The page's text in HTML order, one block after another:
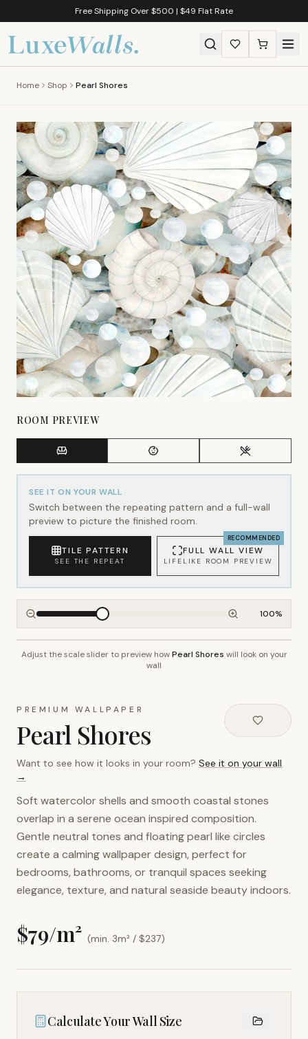
Free Shipping Over $500 | $49 Flat Rate
Home Shop Pearl Shores
ROOM PREVIEW
SEE IT ON YOUR WALL
Switch between the repeating pattern and a full-wall
preview to picture the finished room.
TILE PATTERN
SEE THE REPEAT
RECOMMENDED
FULL WALL VIEW
LIFELIKE ROOM PREVIEW
100%
~2.7m wall height
Adjust the scale slider to preview howPearl Shores will look on your
wall
PREMIUM WALLPAPER
Pearl Shores
Want to see how it looks in your room? See it on your wall
→
Soft watercolor shells and smooth coastal stones
overlap in a serene ocean inspired composition.
Gentle neutral tones and floating pearl like circles
create a calming wallpaper design, perfect for
bedrooms, bathrooms, or tranquil spaces seeking
elegance, texture, and natural seaside beauty indoors.
$79/m² (min. 3m² / $237)
Calculate Your Wall Size